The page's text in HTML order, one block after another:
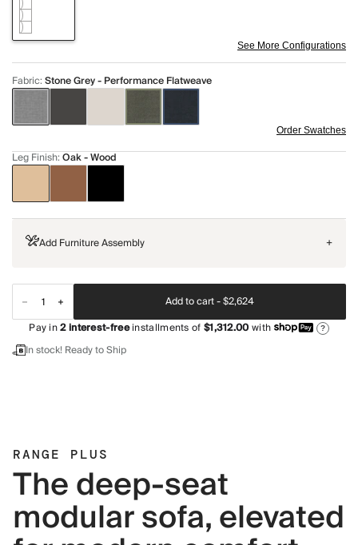
See More Configurations
Fabric:Stone Grey - Performance Flatweave
Order Swatches
Leg Finish:Oak - Wood
Add Furniture Assembly +
Add to cart -$2,624
Pay in2interest-freeinstallments of$1,312.00with ?
In stock! Ready to Ship
RANGE PLUS
The deep-seat
modular sofa, elevated